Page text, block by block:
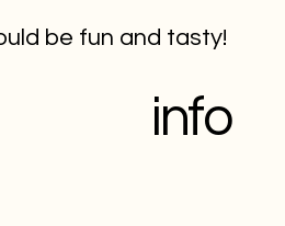
be fun and tasty!
info